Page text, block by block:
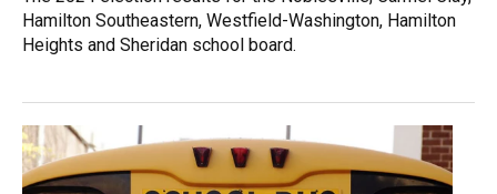
Hamilton Southeastern, Westfield-Washington, Hamilton
Heights and Sheridan school board.